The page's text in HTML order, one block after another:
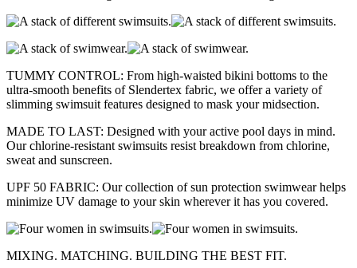
TUMMY CONTROL: From high-waisted bikini bottoms to the
ultra-smooth benefits of Slendertex fabric, we offer a variety of
slimming swimsuit features designed to mask your midsection.
MADE TO LAST: Designed with your active pool days in mind.
Our chlorine-resistant swimsuits resist breakdown from chlorine,
sweat and sunscreen.
UPF 50 FABRIC: Our collection of sun protection swimwear helps
minimize UV damage to your skin wherever it has you covered.
MIXING. MATCHING. BUILDING THE BEST FIT.